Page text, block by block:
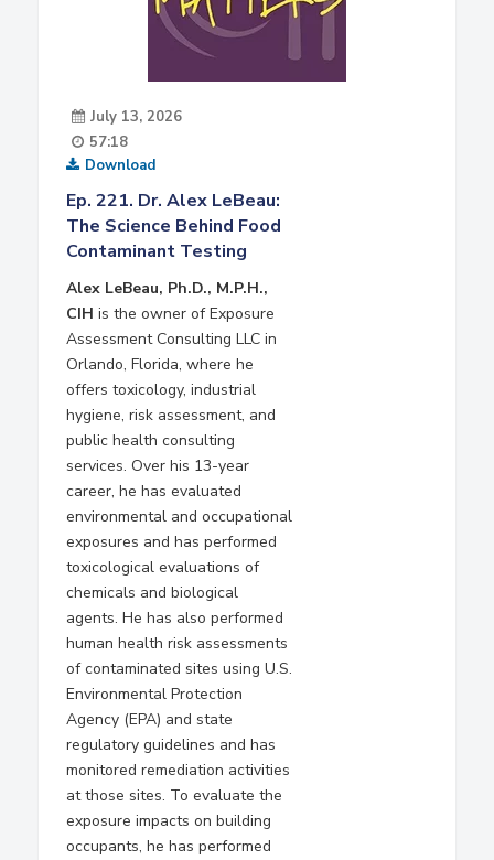
July 13, 2026
57:18
Download
Ep. 221. Dr. Alex LeBeau:
The Science Behind Food
Contaminant Testing
Alex LeBeau, Ph.D., M.P.H.,
CIH is the owner of Exposure
Assessment Consulting LLC in
Orlando, Florida, where he
offers toxicology, industrial
hygiene, risk assessment, and
public health consulting
services. Over his 13-year
career, he has evaluated
environmental and occupational
exposures and has performed
toxicological evaluations of
chemicals and biological
agents. He has also performed
human health risk assessments
of contaminated sites using U.S.
Environmental Protection
Agency (EPA) and state
regulatory guidelines and has
monitored remediation activities
at those sites. To evaluate the
exposure impacts on building
occupants, he has performed